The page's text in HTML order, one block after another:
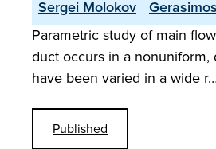
Sergei Molokov
Parametric study of main
duct occurs in a
have been varied in a wide
Published